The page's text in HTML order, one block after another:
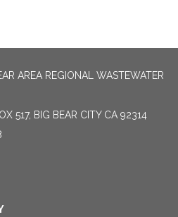
AREA REGIONAL WASTEWATER
517, BIG BEAR CITY CA 92314